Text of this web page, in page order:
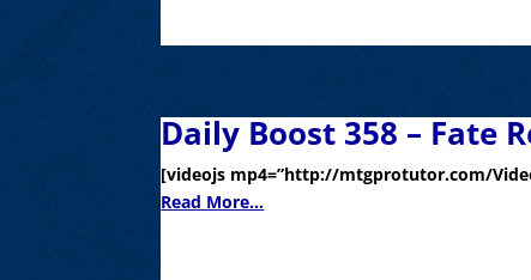
Daily Boost 358 – Fate
[videojs mp4=”http://mtgprotutor.com/
Read More...